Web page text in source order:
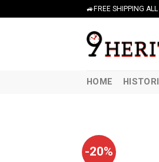
🚙FREE SHIPPING
HOME
-20%